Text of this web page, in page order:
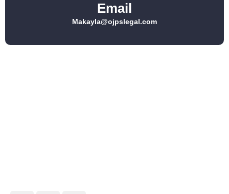
Email
Makayla@ojpslegal.com